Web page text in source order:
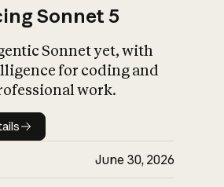
Sonnet 5
Sonnet yet, with
for coding and
work.
details
June 30, 2026